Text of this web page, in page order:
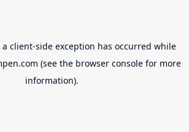
client-side exception has occurred while
(see the browser console for more
information).